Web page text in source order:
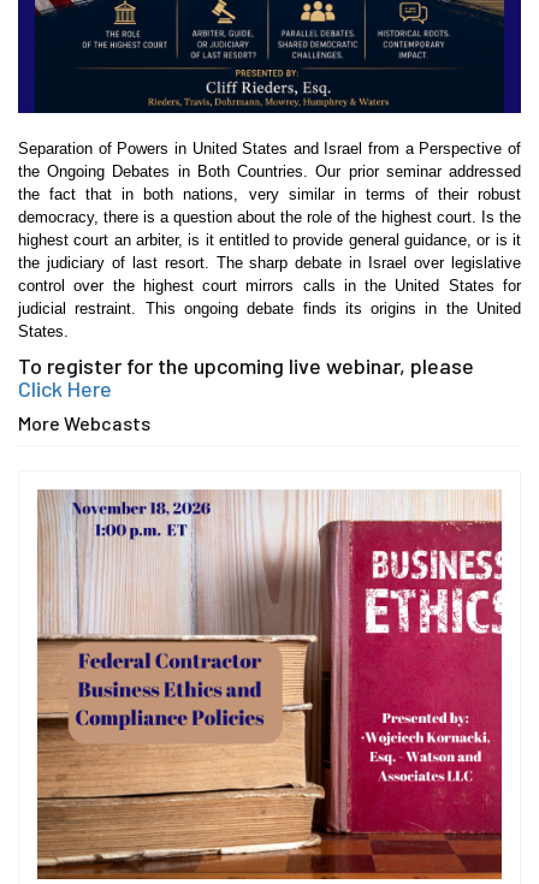
Separation of Powers in United States and Israel from a Perspective of
the Ongoing Debates in Both Countries. Our prior seminar addressed
the fact that in both nations, very similar in terms of their robust
democracy, there is a question about the role of the highest court. Is the
highest court an arbiter, is it entitled to provide general guidance, or is it
the judiciary of last resort. The sharp debate in Israel over legislative
control over the highest court mirrors calls in the United States for
judicial restraint. This ongoing debate finds its origins in the United
States.
To register for the upcoming live webinar, please
Click Here
More Webcasts